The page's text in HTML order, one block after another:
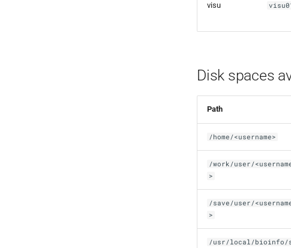
visu
Disk spaces
Path
/home/<username>
/work/user/
>
/save/user/
>
/usr/local/bioinfo/